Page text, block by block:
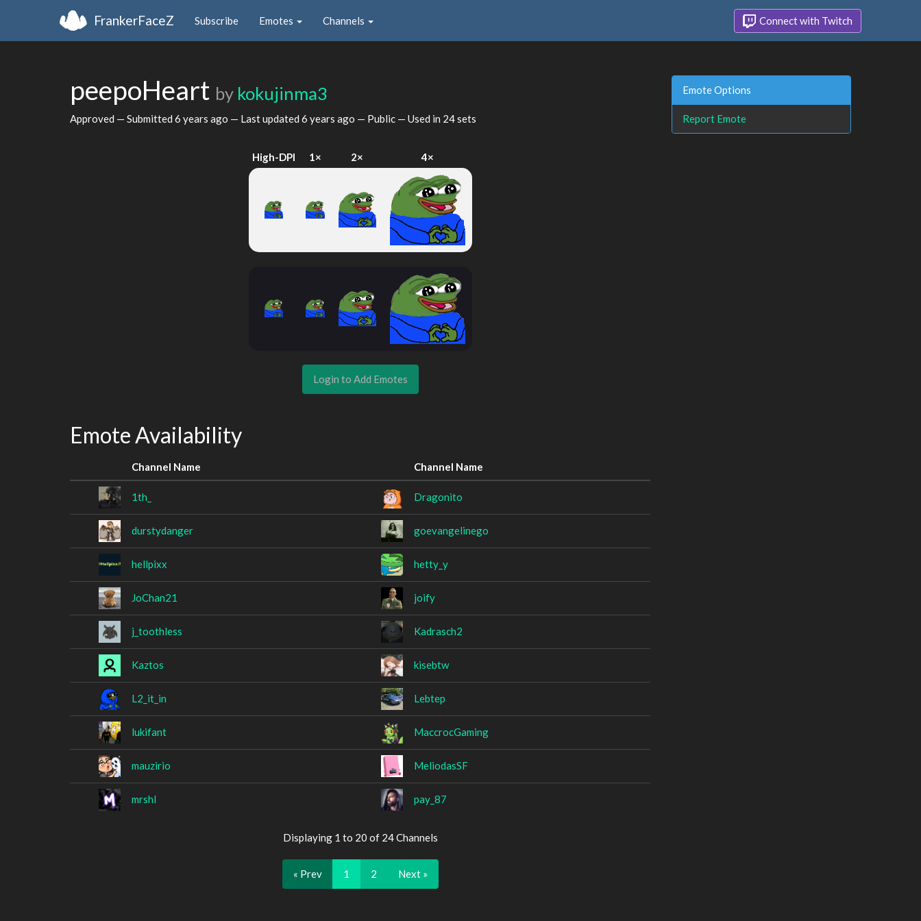
FrankerFaceZ Subscribe Emotes Channels Connect with Twitch
peepoHeart by kokujinma3
Approved — Submitted 6 years ago — Last updated 6 years ago — Public — Used in 24 sets
High-DPI 1× 2× 4×
Login to Add Emotes
Emote Availability
Channel Name Channel Name
1th_ Dragonito
durstydanger goevangelinego
hellpixx hetty_y
JoChan21 joify
j_toothless Kadrasch2
Kaztos kisebtw
L2_it_in Lebtep
lukifant MaccrocGaming
mauzirio MeliodasSF
mrshl pay_87
Displaying 1 to 20 of 24 Channels
« Prev 1 2 Next »
Emote Options
Report Emote